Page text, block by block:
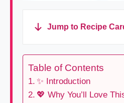
Jump to Recipe
Table of Contents
✨ Introduction
💖 Why You’ll Love